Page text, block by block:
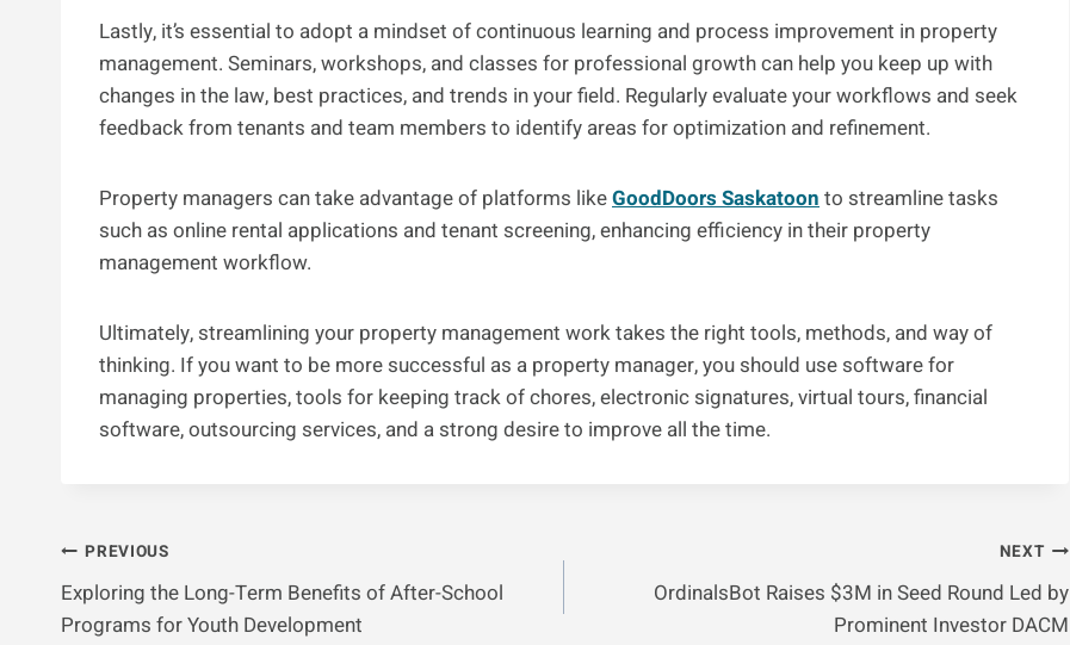
Lastly, it’s essential to adopt a mindset of continuous learning and process improvement in property
management. Seminars, workshops, and classes for professional growth can help you keep up with
changes in the law, best practices, and trends in your field. Regularly evaluate your workflows and seek
feedback from tenants and team members to identify areas for optimization and refinement.
Property managers can take advantage of platforms likeGoodDoors Saskatoon to streamline tasks
such as online rental applications and tenant screening, enhancing efficiency in their property
management workflow.
Ultimately, streamlining your property management work takes the right tools, methods, and way of
thinking. If you want to be more successful as a property manager, you should use software for
managing properties, tools for keeping track of chores, electronic signatures, virtual tours, financial
software, outsourcing services, and a strong desire to improve all the time.
Post
Navigation
PREVIOUS
Exploring the Long-Term Benefits of After-School
Programs for Youth Development
NEXT
OrdinalsBot Raises $3M in Seed Round Led by
Prominent Investor DACM